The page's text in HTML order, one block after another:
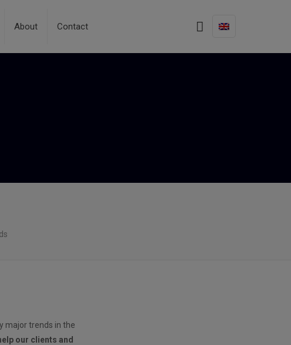
About Contact
major trends in the
our clients and